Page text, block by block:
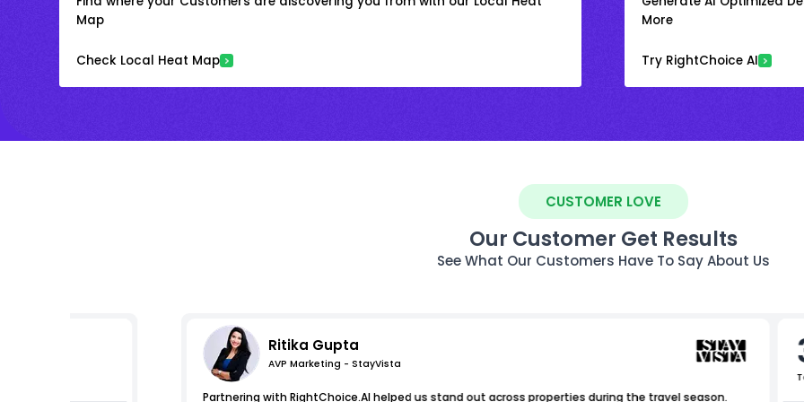
Map
Check Local Heat Map
More
Try RightChoice AI
CUSTOMER LOVE
Our Customer Get Results
See What Our Customers Have To Say About Us
Ritika Gupta
AVP Marketing - StayVista
Partnering with RightChoice.AI helped us stand out across properties during the travel season.